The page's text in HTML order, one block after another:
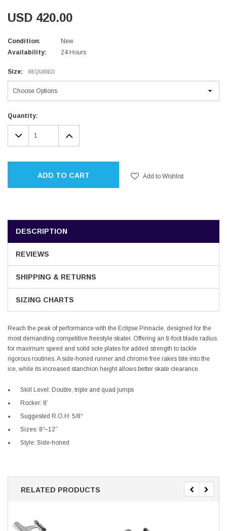
USD 420.00
Condition:
New
Availability:
24 Hours
Size: REQUIRED
Current
Stock:
Quantity:
DECREASE
QUANTITY:
INCREASE
QUANTITY:
ADD TO CART Add to Wishlist
DESCRIPTION
REVIEWS
SHIPPING & RETURNS
SIZING CHARTS
Reach the peak of performance with the Eclipse Pinnacle, designed for the
most demanding competitive freestyle skater. Offering an 8-foot blade radius
for maximum speed and solid sole plates for added strength to tackle
rigorous routines. A side-honed runner and chrome free rakes bite into the
ice, while its increased stanchion height allows better skate clearance.
Skill Level: Double, triple and quad jumps
Rocker: 8’
Suggested R.O.H: 5/8“
Sizes: 8“–12”
Style: Side-honed
RELATED PRODUCTS